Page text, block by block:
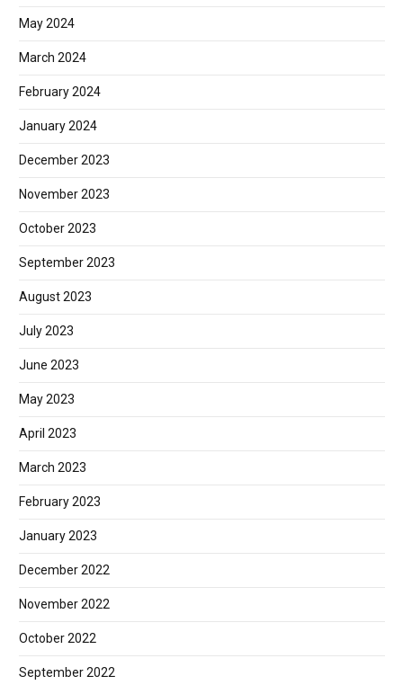
May 2024
March 2024
February 2024
January 2024
December 2023
November 2023
October 2023
September 2023
August 2023
July 2023
June 2023
May 2023
April 2023
March 2023
February 2023
January 2023
December 2022
November 2022
October 2022
September 2022